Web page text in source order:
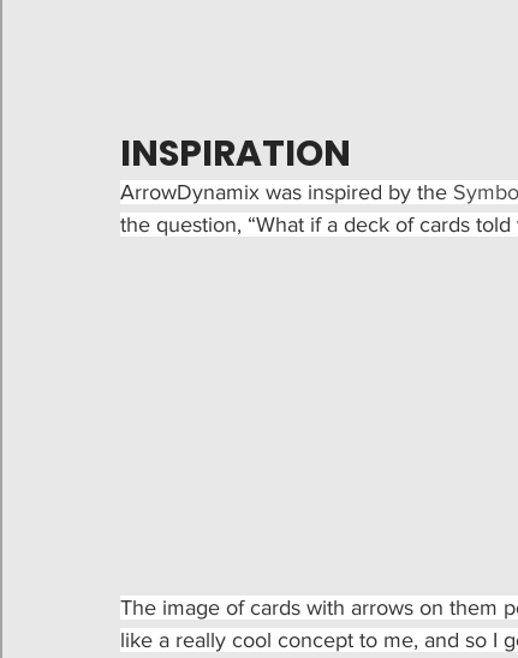
INSPIRATION
ArrowDynamix was inspired by the
the question, “What if a deck of cards told
The image of cards with arrows on them
like a really cool concept to me, and so I